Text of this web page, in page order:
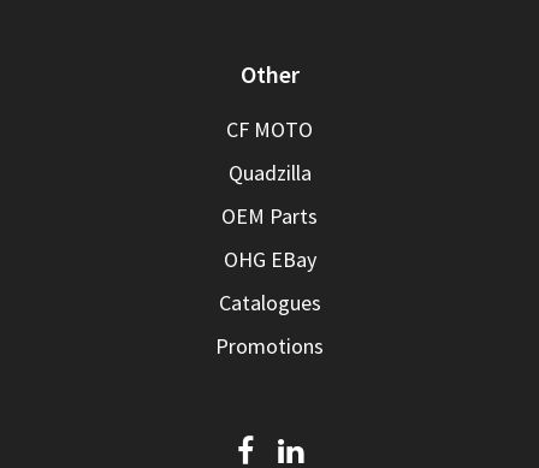
Other
CF MOTO
Quadzilla
OEM Parts
OHG EBay
Catalogues
Promotions